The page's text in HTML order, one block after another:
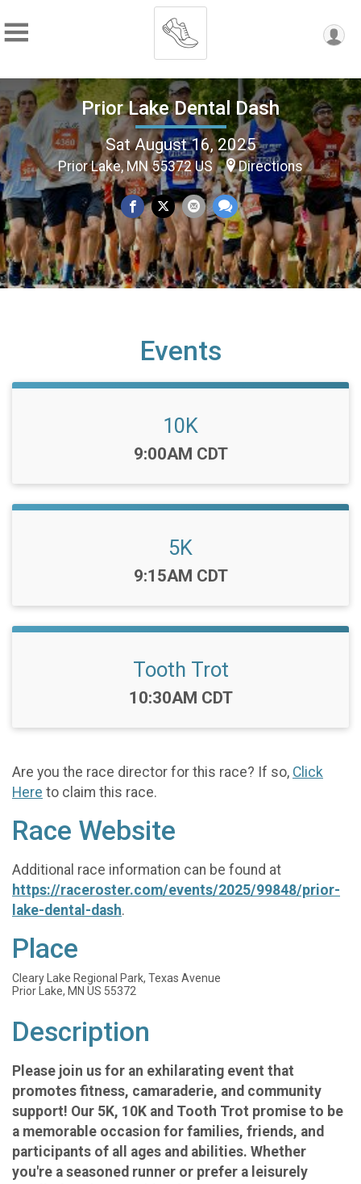
Prior Lake Dental Dash
Sat August 16, 2025
Prior Lake, MN 55372 US Directions
Events
10K
Time:
9:00AM CDT
5K
Time:
9:15AM CDT
Tooth Trot
Time:
10:30AM CDT
Are you the race director for this race? If so, Click
Here to claim this race.
Race Website
Additional race information can be found at
https://raceroster.com/events/2025/99848/prior-
lake-dental-dash.
Place
Cleary Lake Regional Park, Texas Avenue
Prior Lake, MN US 55372
Description
Please join us for an exhilarating event that
promotes fitness, camaraderie, and community
support! Our 5K, 10K and Tooth Trot promise to be
a memorable occasion for families, friends, and
participants of all ages and abilities. Whether
you're a seasoned runner or prefer a leisurely